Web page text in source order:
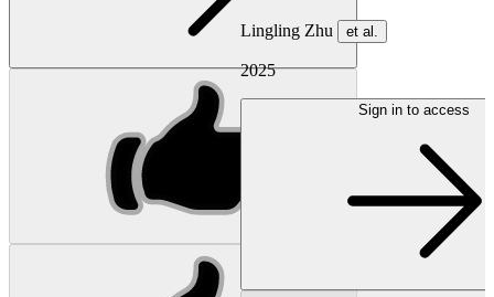
Lingling Zhu et al.
2025
Sign in to access